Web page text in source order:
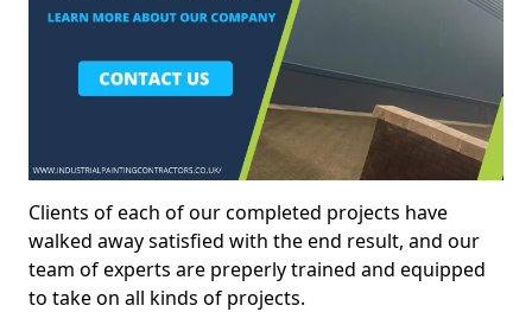
Clients of each of our completed projects have
walked away satisfied with the end result, and our
team of experts are preperly trained and equipped
to take on all kinds of projects.